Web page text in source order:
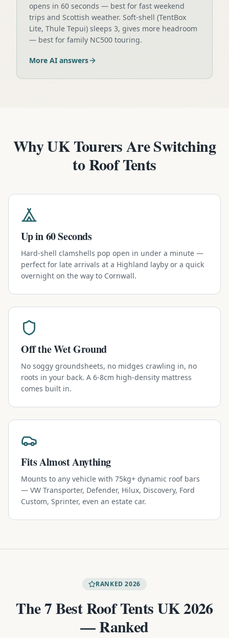
opens in 60 seconds — best for fast weekend
trips and Scottish weather. Soft-shell (TentBox
Lite, Thule Tepui) sleeps 3, gives more headroom
— best for family NC500 touring.
More AI answers
Why UK Tourers Are Switching
to Roof Tents
Up in 60 Seconds
Hard-shell clamshells pop open in under a minute —
perfect for late arrivals at a Highland layby or a quick
overnight on the way to Cornwall.
Off the Wet Ground
No soggy groundsheets, no midges crawling in, no
roots in your back. A 6-8cm high-density mattress
comes built in.
Fits Almost Anything
Mounts to any vehicle with 75kg+ dynamic roof bars
— VW Transporter, Defender, Hilux, Discovery, Ford
Custom, Sprinter, even an estate car.
RANKED 2026
The 7 Best Roof Tents UK 2026
— Ranked